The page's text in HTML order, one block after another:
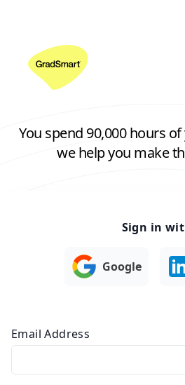
You spend 90,000 hours
we help you make
Sign in
Google
Email Address